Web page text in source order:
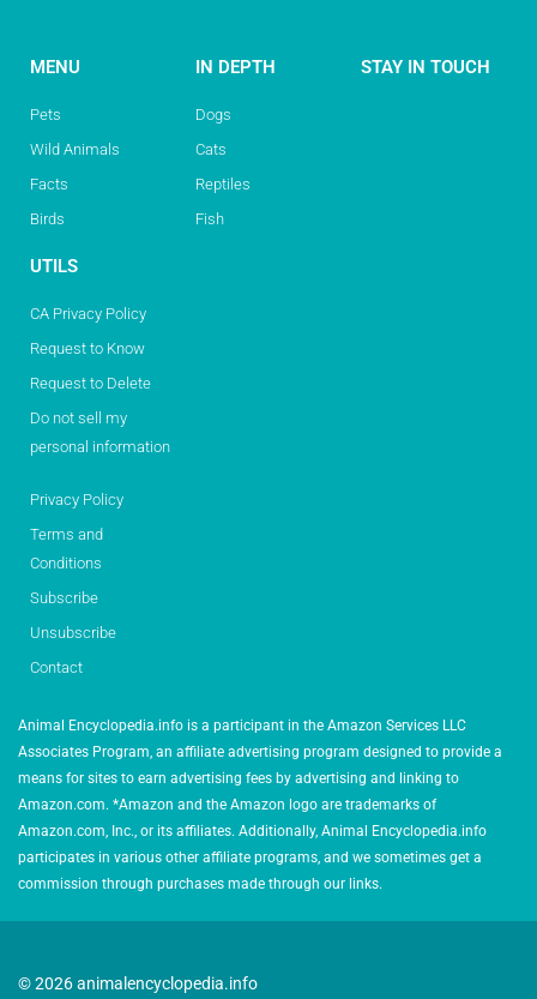
MENU
Pets
Wild Animals
Facts
Birds
IN DEPTH
Dogs
Cats
Reptiles
Fish
STAY IN TOUCH
UTILS
CA Privacy Policy
Request to Know
Request to Delete
Do not sell my
personal information
Privacy Policy
Terms and
Conditions
Subscribe
Unsubscribe
Contact
Animal Encyclopedia.info is a participant in the Amazon Services LLC
Associates Program, an affiliate advertising program designed to provide a
means for sites to earn advertising fees by advertising and linking to
Amazon.com. *Amazon and the Amazon logo are trademarks of
Amazon.com, Inc., or its affiliates. Additionally, Animal Encyclopedia.info
participates in various other affiliate programs, and we sometimes get a
commission through purchases made through our links.
© 2026 animalencyclopedia.info